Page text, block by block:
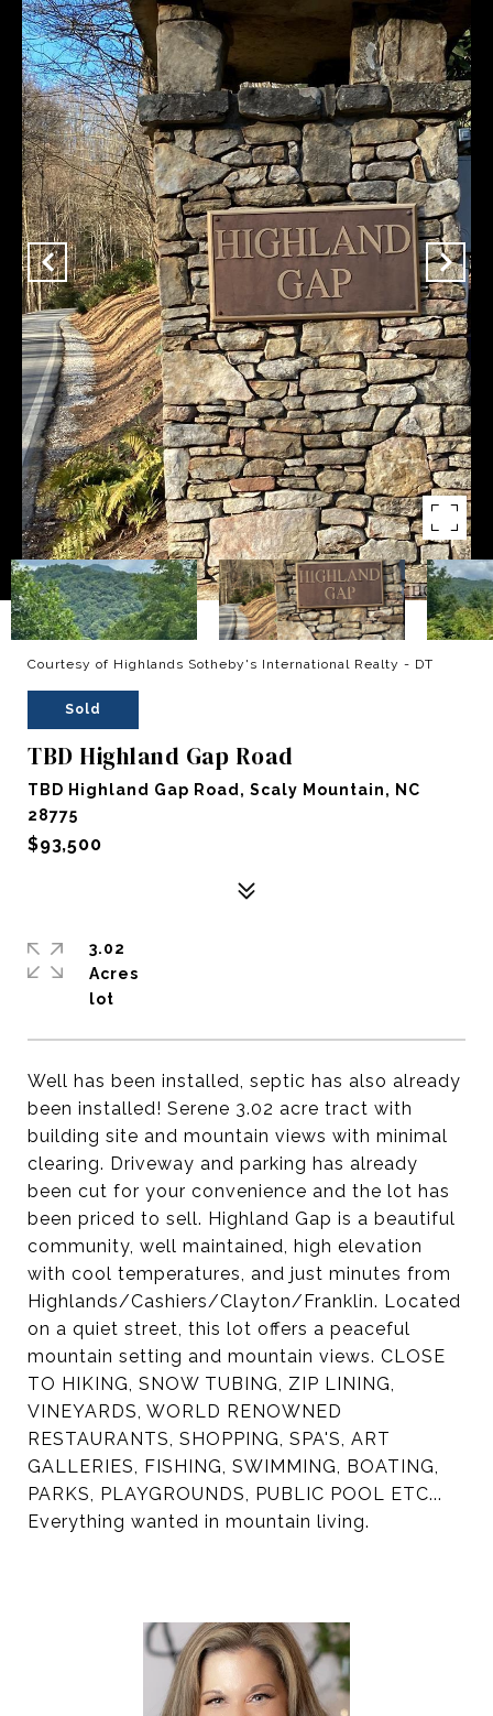
Courtesy of Highlands Sotheby's International Realty - DT
Sold
TBD Highland Gap Road
TBD Highland Gap Road, Scaly Mountain, NC
28775
$93,500
Well has been installed, septic has also already
been installed! Serene 3.02 acre tract with
building site and mountain views with minimal
clearing. Driveway and parking has already
been cut for your convenience and the lot has
been priced to sell. Highland Gap is a beautiful
community, well maintained, high elevation
with cool temperatures, and just minutes from
Highlands/Cashiers/Clayton/Franklin. Located
on a quiet street, this lot offers a peaceful
mountain setting and mountain views. CLOSE
TO HIKING, SNOW TUBING, ZIP LINING,
VINEYARDS, WORLD RENOWNED
RESTAURANTS, SHOPPING, SPA'S, ART
GALLERIES, FISHING, SWIMMING, BOATING,
PARKS, PLAYGROUNDS, PUBLIC POOL ETC...
Everything wanted in mountain living.
3.02
Acres